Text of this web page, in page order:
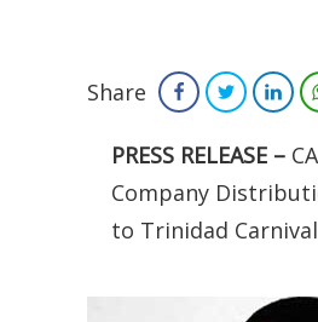
Share FacebookTwitter
PRESS RELEASE –
Company
to Trinidad